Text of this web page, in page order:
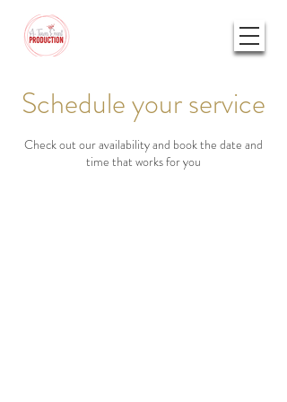
Schedule your service
Check out our availability and book the date and
time that works for you